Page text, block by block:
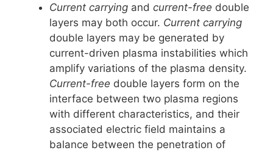
Current carrying and current-free double
layers may both occur. Current carrying
double layers may be generated by
current-driven plasma instabilities which
amplify variations of the plasma density.
Current-free double layers form on the
interface between two plasma regions
with different characteristics, and their
associated electric field maintains a
balance between the penetration of